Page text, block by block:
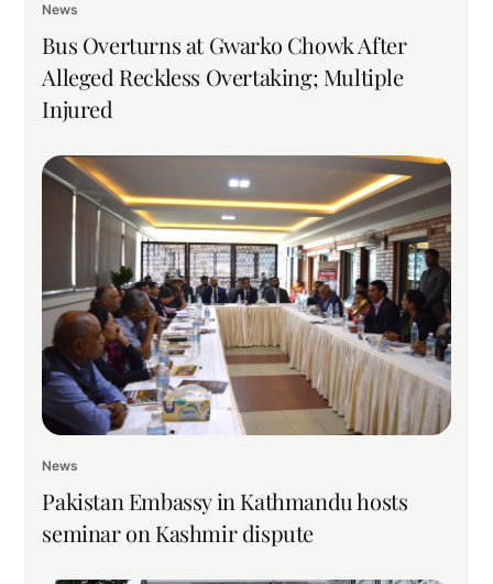
News
Bus Overturns at Gwarko Chowk After
Alleged Reckless Overtaking; Multiple
Injured
News
Pakistan Embassy in Kathmandu hosts
seminar on Kashmir dispute